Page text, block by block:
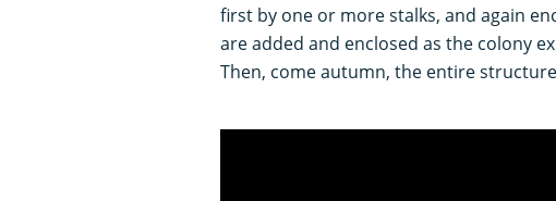
first by one or more stalks, and again
are added and enclosed as the colony
Then, come autumn, the entire